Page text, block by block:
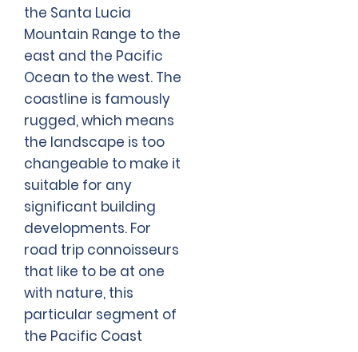
the Santa Lucia
Mountain Range to the
east and the Pacific
Ocean to the west. The
coastline is famously
rugged, which means
the landscape is too
changeable to make it
suitable for any
significant building
developments. For
road trip connoisseurs
that like to be at one
with nature, this
particular segment of
the Pacific Coast